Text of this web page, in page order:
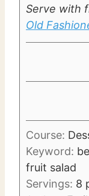
Serve with
Old
Course:
Keyword:
fruit salad
Servings: 8